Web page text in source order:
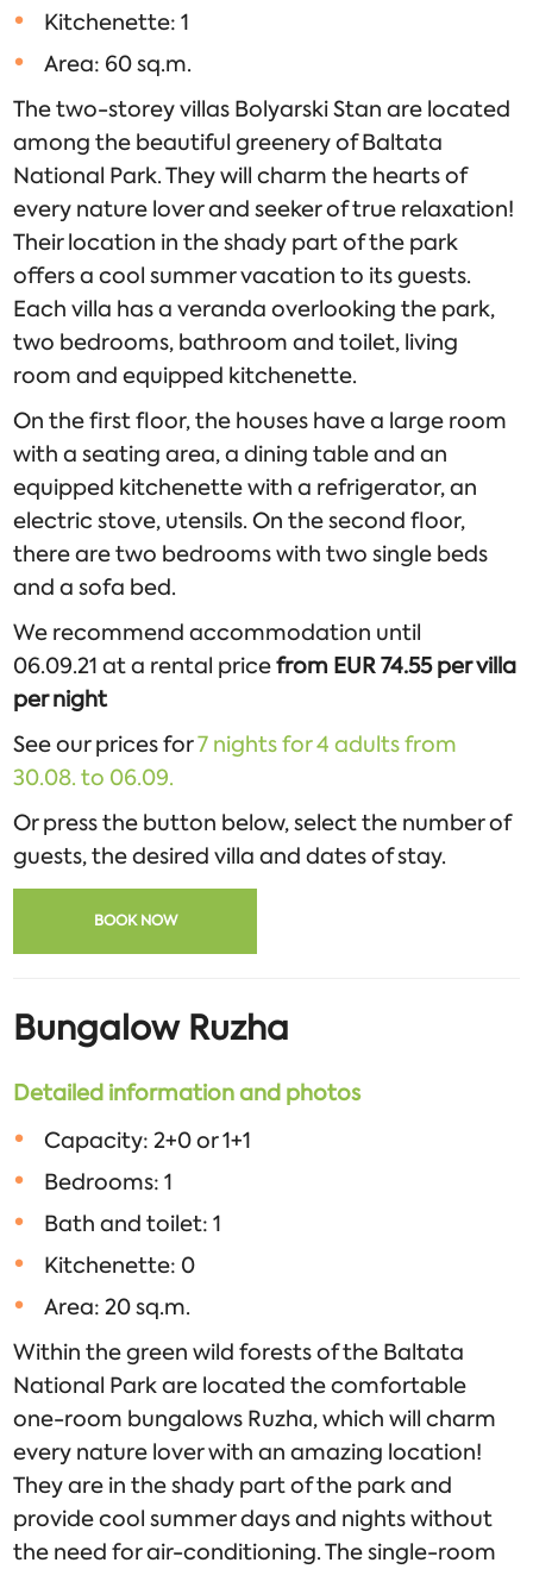
Kitchenette: 1
Area: 60 sq.m.
The two-storey villas Bolyarski Stan are located
among the beautiful greenery of Baltata
National Park. They will charm the hearts of
every nature lover and seeker of true relaxation!
Their location in the shady part of the park
offers a cool summer vacation to its guests.
Each villa has a veranda overlooking the park,
two bedrooms, bathroom and toilet, living
room and equipped kitchenette.
On the first floor, the houses have a large room
with a seating area, a dining table and an
equipped kitchenette with a refrigerator, an
electric stove, utensils. On the second floor,
there are two bedrooms with two single beds
and a sofa bed.
We recommend accommodation until
06.09.21 at a rental pricefrom EUR 74.55 per villa
per night
See our prices for7 nights for 4 adults from
30.08. to 06.09.
Or press the button below, select the number of
guests, the desired villa and dates of stay.
BOOK NOW
Bungalow Ruzha
Detailed information and photos
Capacity: 2+0 or 1+1
Bedrooms: 1
Bath and toilet: 1
Kitchenette: 0
Area: 20 sq.m.
Within the green wild forests of the Baltata
National Park are located the comfortable
one-room bungalows Ruzha, which will charm
every nature lover with an amazing location!
They are in the shady part of the park and
provide cool summer days and nights without
the need for air-conditioning. The single-room